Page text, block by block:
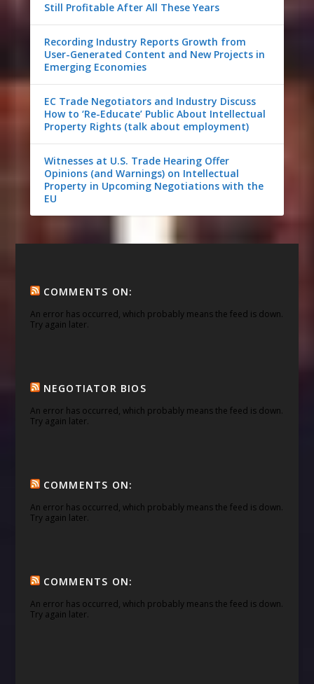
Still Profitable After All These Years
Recording Industry Reports Growth from
User-Generated Content and New Projects in
Emerging Economies
EC Trade Negotiators and Industry Discuss
How to ‘Re-Educate’ Public About Intellectual
Property Rights (talk about employment)
Witnesses at U.S. Trade Hearing Offer
Opinions (and Warnings) on Intellectual
Property in Upcoming Negotiations with the
EU
COMMENTS ON:
An error has occurred, which probably means the feed is down.
Try again later.
NEGOTIATOR BIOS
An error has occurred, which probably means the feed is down.
Try again later.
COMMENTS ON:
An error has occurred, which probably means the feed is down.
Try again later.
COMMENTS ON:
An error has occurred, which probably means the feed is down.
Try again later.